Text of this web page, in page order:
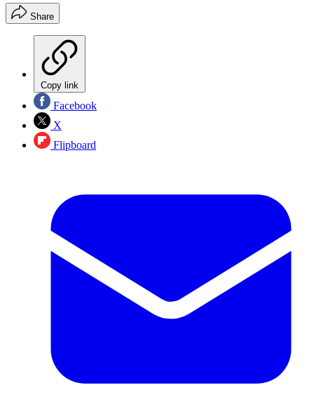
Share
Copy link
Facebook
X
Flipboard